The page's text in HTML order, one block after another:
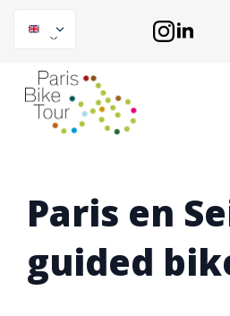
Paris en
guided